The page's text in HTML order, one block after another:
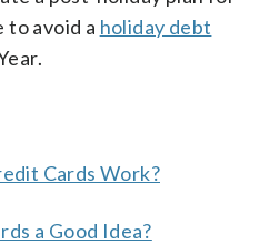
to avoid a holiday debt
Cards Work?
a Good Idea?